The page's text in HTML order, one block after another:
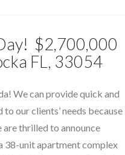
$2,700,000
FL, 33054
We can provide quick and
our clients’ needs because
are thrilled to announce
38-unit apartment complex